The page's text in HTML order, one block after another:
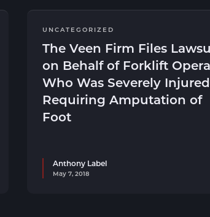
UNCATEGORIZED
The Veen Firm Files
on Behalf of Forklift
Who Was Severely
Requiring Amputation of
Foot
Anthony Label
May 7, 2018